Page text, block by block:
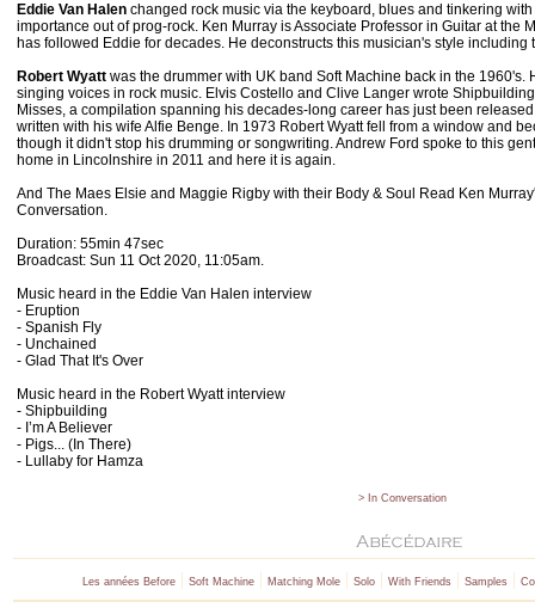
Eddie Van Halen changed rock music via the keyboard, blues and tinkering
importance out of prog-rock. Ken Murray is Associate Professor in Guitar at the
has followed Eddie for decades. He deconstructs this musician's style
Robert Wyatt was the drummer with UK band Soft Machine back in the 1960's.
singing voices in rock music. Elvis Costello and Clive Langer wrote
Misses, a compilation spanning his decades-long career has just been
written with his wife Alfie Benge. In 1973 Robert Wyatt fell from a window and
though it didn't stop his drumming or songwriting. Andrew Ford spoke to this
home in Lincolnshire in 2011 and here it is again.
And The Maes Elsie and Maggie Rigby with their Body & Soul Read Ken
Conversation.
Duration: 55min 47sec
Broadcast: Sun 11 Oct 2020, 11:05am.
Music heard in the Eddie Van Halen interview
- Eruption
- Spanish Fly
- Unchained
- Glad That It's Over
Music heard in the Robert Wyatt interview
- Shipbuilding
- I’m A Believer
- Pigs... (In There)
- Lullaby for Hamza
> In Conversation
Les années Before| Soft Machine| Matching Mole| Solo| With Friends | Samples |